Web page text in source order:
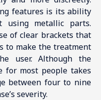
features is its ability
using metallic parts.
of clear brackets that
to make the treatment
user. Although the
for most people takes
between four to nine
severity.